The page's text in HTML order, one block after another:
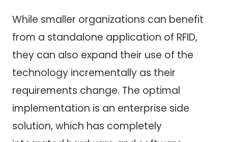
While smaller organizations can benefit
from a standalone application of RFID,
they can also expand their use of the
technology incrementally as their
requirements change. The optimal
implementation is an enterprise side
solution, which has completely